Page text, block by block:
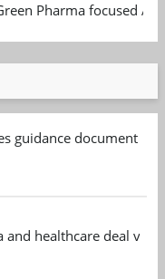
Pharma focused
guidance document
and healthcare deal